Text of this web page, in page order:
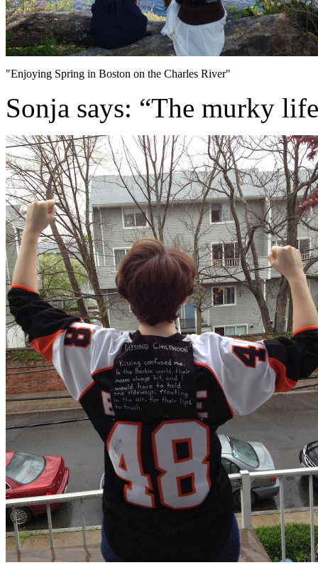
"Enjoying Spring in Boston on the Charles River"
Sonja says: “The murky